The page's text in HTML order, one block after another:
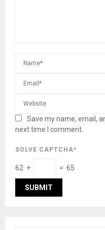
Save my name, email,
next time I comment.
SOLVE CAPTCHA*
62 + = 65